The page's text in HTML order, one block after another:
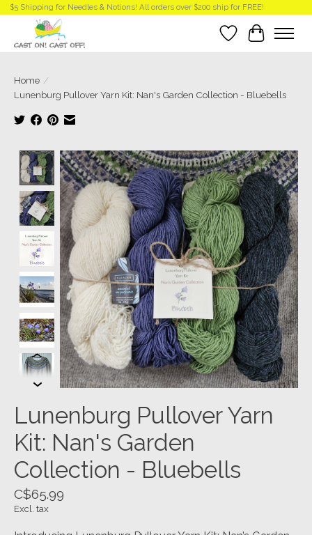
$5 Shipping for Needles & Notions! All orders over $200 ship for FREE!
Wish List
Cart
Home /
Lunenburg Pullover Yarn Kit: Nan's Garden Collection - Bluebells
Product image slideshow Items
Lunenburg Pullover Yarn
Kit: Nan's Garden
Collection - Bluebells
C$65.99
Excl. tax